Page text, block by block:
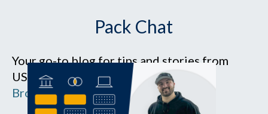
Pack Chat
Your go-to blog for tips and stories from
USM campuses and Southern Maine.
Browse the blog